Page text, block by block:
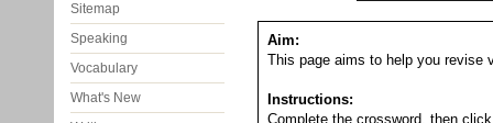
Sitemap
Speaking
Vocabulary
What's New
Aim:
This page aims to help you revise
Instructions:
Complete the crossword, then